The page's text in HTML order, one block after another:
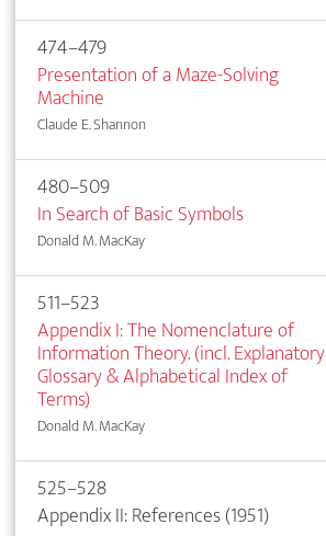
474–479
Presentation of a Maze-Solving
Machine
Claude E. Shannon
480–509
In Search of Basic Symbols
Donald M. MacKay
511–523
Appendix I: The Nomenclature of
Information Theory. (incl. Explanatory
Glossary & Alphabetical Index of
Terms)
Donald M. MacKay
525–528
Appendix II: References (1951)